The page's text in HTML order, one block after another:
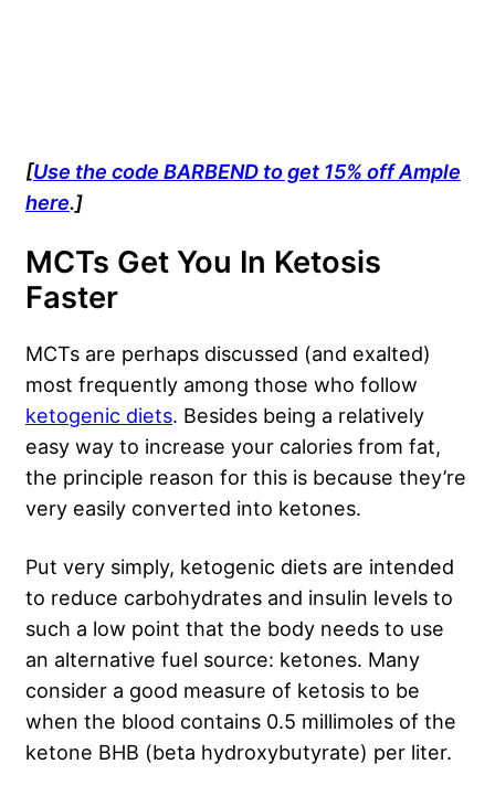
[Use the code BARBEND to get 15% off Ample
here.]
MCTs Get You In Ketosis
Faster
MCTs are perhaps discussed (and exalted)
most frequently among those who follow
ketogenic diets. Besides being a relatively
easy way to increase your calories from fat,
the principle reason for this is because they’re
very easily converted into ketones.
Put very simply, ketogenic diets are intended
to reduce carbohydrates and insulin levels to
such a low point that the body needs to use
an alternative fuel source: ketones. Many
consider a good measure of ketosis to be
when the blood contains 0.5 millimoles of the
ketone BHB (beta hydroxybutyrate) per liter.